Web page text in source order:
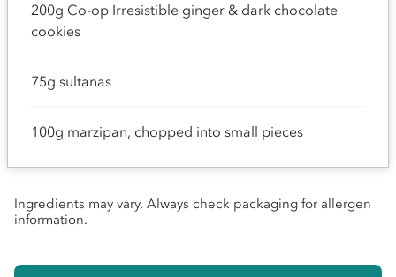
200g Co-op Irresistible ginger & dark chocolate
cookies
75g sultanas
100g marzipan, chopped into small pieces
Ingredients may vary. Always check packaging for allergen
information.